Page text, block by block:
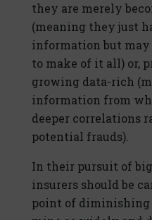
they are merely
(meaning they just
information but may
to make of it all) or,
growing data-rich
information from
deeper correlations
potential frauds).
In their pursuit of
insurers should be
point of